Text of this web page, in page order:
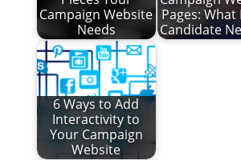
Campaign Website
Needs
Pages: What
Candidate
6 Ways to Add
Interactivity to
Your Campaign
Website